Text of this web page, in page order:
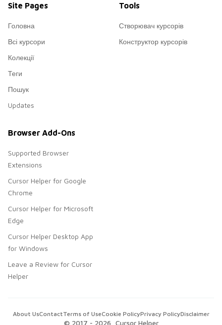
Site Pages
Головна
Всі курсори
Колекції
Теги
Пошук
Updates
Tools
Створювач курсорів
Конструктор курсорів
Browser Add-Ons
Supported Browser
Extensions
Cursor Helper for Google
Chrome
Cursor Helper for Microsoft
Edge
Cursor Helper Desktop App
for Windows
Leave a Review for Cursor
Helper
© 2017 - 2026 , Cursor Helper
About UsContactTerms of UseCookie PolicyPrivacy PolicyDisclaimer